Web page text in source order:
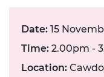
Date: 15
Time: 2.00pm -
Location: